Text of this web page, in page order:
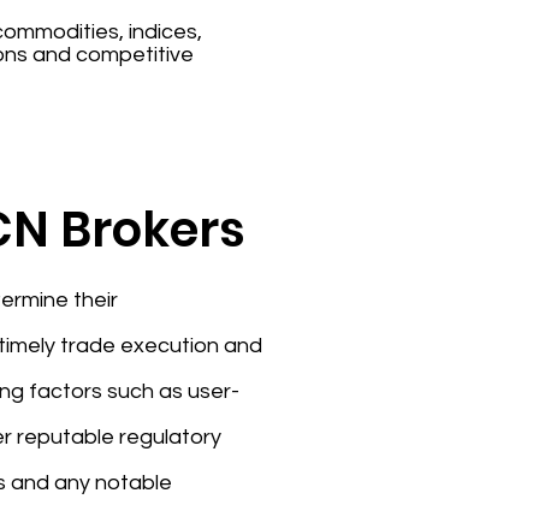
Brokers
their
trade execution and
factors such as user-
reputable regulatory
and any notable
indices,
and competitive